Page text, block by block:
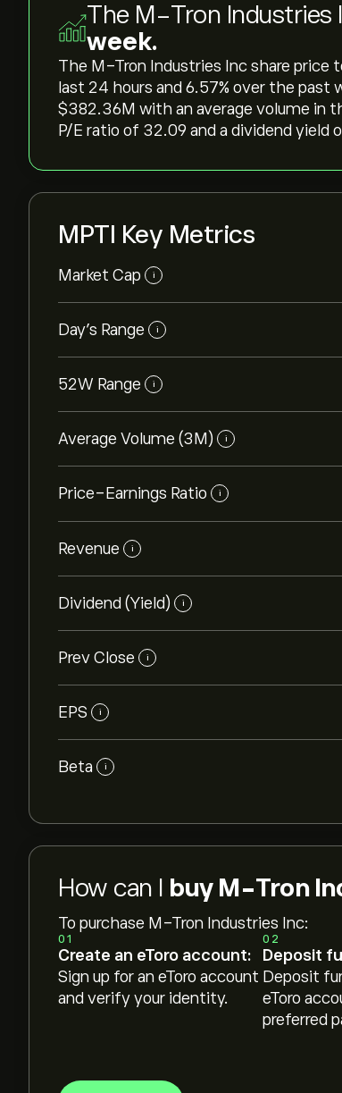
The M-Tron Industries
week.
The M-Tron Industries Inc share price
last 24 hours and ‎6.57‎% over the
‎$‎382.36M with an average volume in
P/E ratio of 32.09 and a dividend
MPTI Key Metrics
Market Cap i
Day’s Range i
52W Range i
Average Volume (3M) i
Price-Earnings Ratio i
Revenue i
Dividend (Yield) i
Prev Close i
EPS i
Beta i
How can I buy M-Tron
To purchase M-Tron Industries Inc:
01
Create an eToro account:
Sign up for an eToro account
and verify your identity.
02
Deposit
Deposit
eToro
preferred